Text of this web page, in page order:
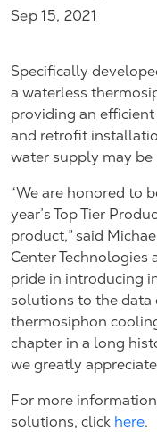
Sep 15, 2021
Specifically
a waterless
providing an
and retrofit
water supply may
“We are honored to
year’s Top Tier
product,” said
Center Technologies
pride in introducing
solutions to the data
thermosiphon
chapter in a long
we greatly
For more
solutions, click here.